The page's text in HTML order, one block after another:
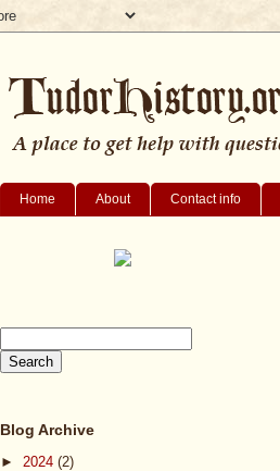
Home About Contact info
Blog Archive
► 2024 (2)